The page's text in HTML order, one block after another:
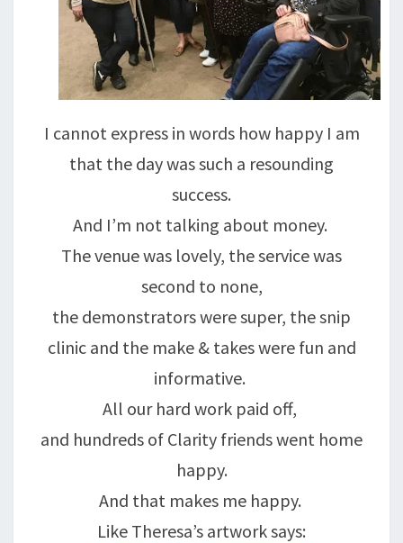
I cannot express in words how happy I am
that the day was such a resounding
success.
And I’m not talking about money.
The venue was lovely, the service was
second to none,
the demonstrators were super, the snip
clinic and the make & takes were fun and
informative.
All our hard work paid off,
and hundreds of Clarity friends went home
happy.
And that makes me happy.
Like Theresa’s artwork says: